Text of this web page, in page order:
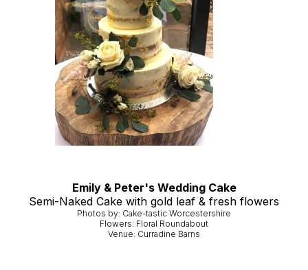
Emily & Peter's Wedding Cake
Semi-Naked Cake with gold leaf & fresh flowers
Photos by: Cake-tastic Worcestershire
Flowers: Floral Roundabout
Venue: Curradine Barns